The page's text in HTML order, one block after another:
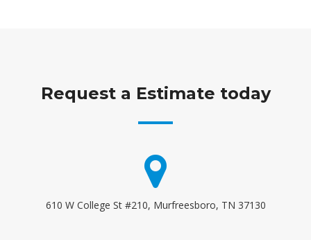
Request a Estimate today
610 W College St #210, Murfreesboro, TN 37130